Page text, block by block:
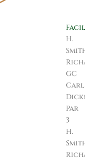
H.
GC
Carl
Par
3
H.